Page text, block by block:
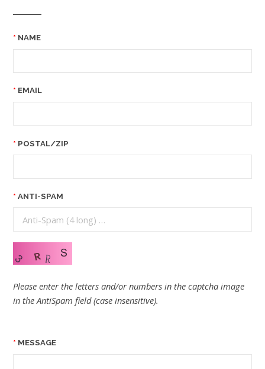
NAME
EMAIL
POSTAL/ZIP
ANTI-SPAM
Please enter the letters and/or numbers in the captcha image
in the AntiSpam field (case insensitive).
MESSAGE